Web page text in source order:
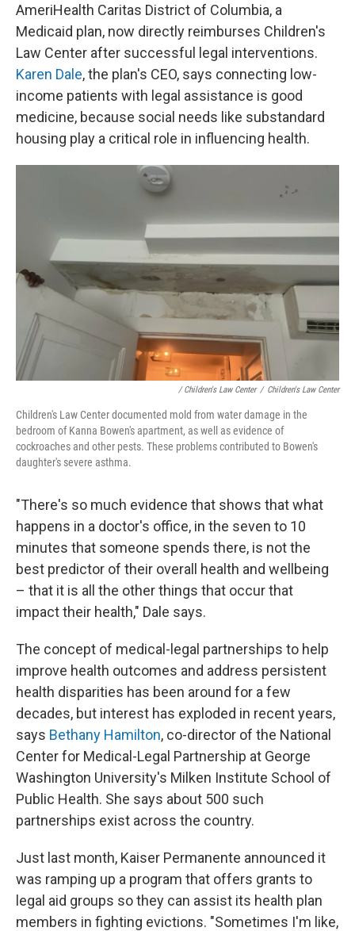
AmeriHealth Caritas District of Columbia, a
Medicaid plan, now directly reimburses Children's
Law Center after successful legal interventions.
Karen Dale, the plan's CEO, says connecting low-
income patients with legal assistance is good
medicine, because social needs like substandard
housing play a critical role in influencing health.
/ Children's Law Center / Children's Law Center
Children's Law Center documented mold from water damage in the
bedroom of Kanna Bowen's apartment, as well as evidence of
cockroaches and other pests. These problems contributed to Bowen's
daughter's severe asthma.
"There's so much evidence that shows that what
happens in a doctor's office, in the seven to 10
minutes that someone spends there, is not the
best predictor of their overall health and wellbeing
– that it is all the other things that occur that
impact their health," Dale says.
The concept of medical-legal partnerships to help
improve health outcomes and address persistent
health disparities has been around for a few
decades, but interest has exploded in recent years,
says Bethany Hamilton, co-director of the National
Center for Medical-Legal Partnership at George
Washington University's Milken Institute School of
Public Health. She says about 500 such
partnerships exist across the country.
Just last month, Kaiser Permanente announced it
was ramping up a program that offers grants to
legal aid groups so they can assist its health plan
members in fighting evictions. "Sometimes I'm like,